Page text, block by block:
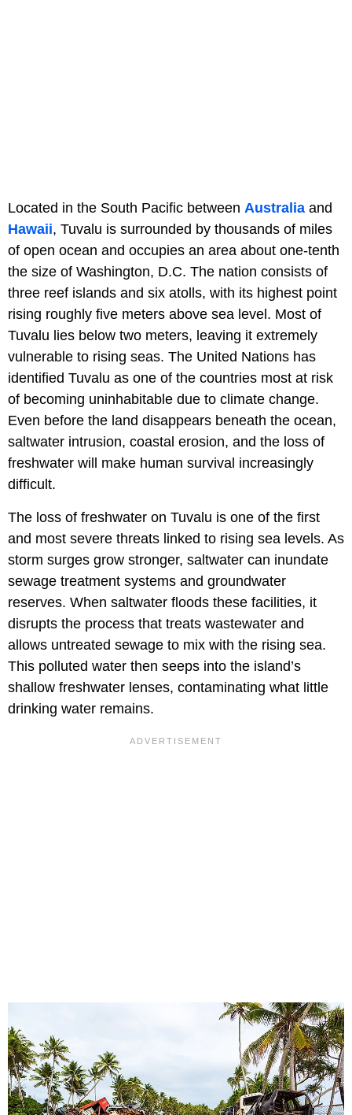
Located in the South Pacific between Australia and
Hawaii, Tuvalu is surrounded by thousands of miles
of open ocean and occupies an area about one-tenth
the size of Washington, D.C. The nation consists of
three reef islands and six atolls, with its highest point
rising roughly five meters above sea level. Most of
Tuvalu lies below two meters, leaving it extremely
vulnerable to rising seas. The United Nations has
identified Tuvalu as one of the countries most at risk
of becoming uninhabitable due to climate change.
Even before the land disappears beneath the ocean,
saltwater intrusion, coastal erosion, and the loss of
freshwater will make human survival increasingly
difficult.
The loss of freshwater on Tuvalu is one of the first
and most severe threats linked to rising sea levels. As
storm surges grow stronger, saltwater can inundate
sewage treatment systems and groundwater
reserves. When saltwater floods these facilities, it
disrupts the process that treats wastewater and
allows untreated sewage to mix with the rising sea.
This polluted water then seeps into the island’s
shallow freshwater lenses, contaminating what little
drinking water remains.